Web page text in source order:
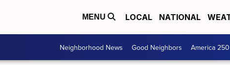
MENU LOCAL NATIONAL
Neighborhood News Good Neighbors America 250